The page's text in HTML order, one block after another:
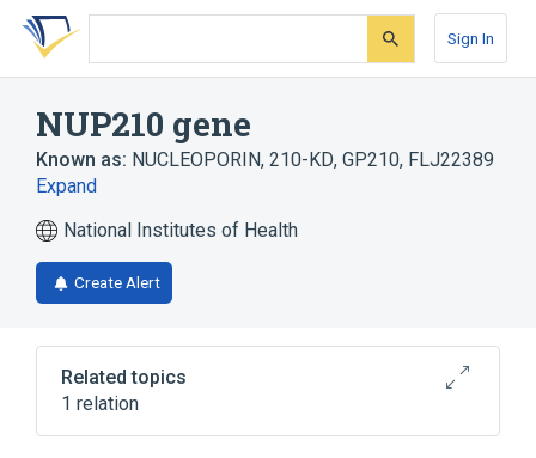
Skip
search
Skip
Skip
account
Sign In
NUP210 gene
Known as: NUCLEOPORIN, 210-KD, GP210, FLJ22389
Expand
National Institutes of Health
Create Alert
Related topics
1 relation
Nuclear Pore Complex Proteins